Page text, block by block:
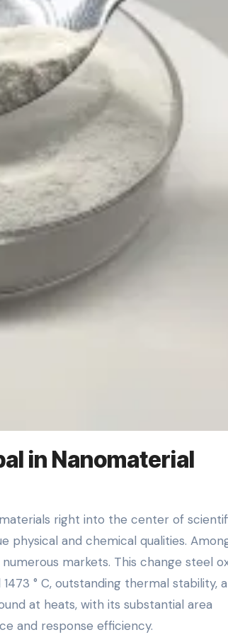
in Nanomaterial
physical and chemical qualities.
markets. This change steel
° C, outstanding thermal stability,
at heats, with its substantial area
and response efficiency.